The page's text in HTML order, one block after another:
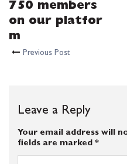
750 members
on our platfor
m
Previous Post
Leave a Reply
Your email address will
fields are marked *